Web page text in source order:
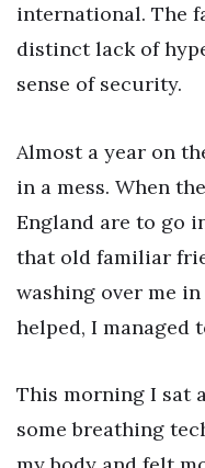
international. The
distinct lack of
sense of security.
Almost a year on
in a mess. When
England are to go
that old familiar
washing over me
helped, I managed
This morning I sat
some breathing